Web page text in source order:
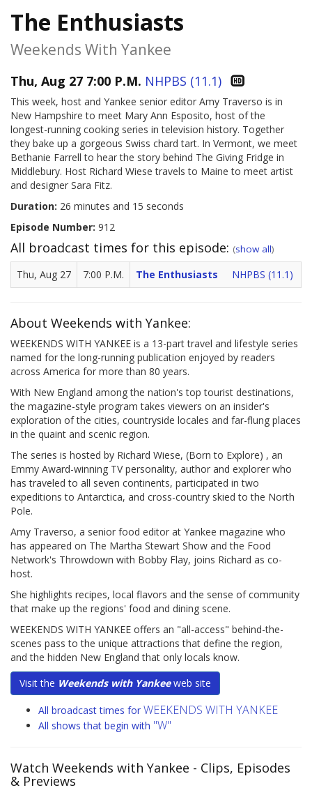
The Enthusiasts
Weekends With Yankee
Thu, Aug 27 7:00 P.M. NHPBS (11.1)
This week, host and Yankee senior editor Amy Traverso is in
New Hampshire to meet Mary Ann Esposito, host of the
longest-running cooking series in television history. Together
they bake up a gorgeous Swiss chard tart. In Vermont, we meet
Bethanie Farrell to hear the story behind The Giving Fridge in
Middlebury. Host Richard Wiese travels to Maine to meet artist
and designer Sara Fitz.
Duration: 26 minutes and 15 seconds
Episode Number: 912
All broadcast times for this episode: (show all)
Thu, Aug 27 7:00 P.M. The Enthusiasts NHPBS (11.1)
About Weekends with Yankee:
WEEKENDS WITH YANKEE is a 13-part travel and lifestyle series
named for the long-running publication enjoyed by readers
across America for more than 80 years.
With New England among the nation's top tourist destinations,
the magazine-style program takes viewers on an insider's
exploration of the cities, countryside locales and far-flung places
in the quaint and scenic region.
The series is hosted by Richard Wiese, (Born to Explore) , an
Emmy Award-winning TV personality, author and explorer who
has traveled to all seven continents, participated in two
expeditions to Antarctica, and cross-country skied to the North
Pole.
Amy Traverso, a senior food editor at Yankee magazine who
has appeared on The Martha Stewart Show and the Food
Network's Throwdown with Bobby Flay, joins Richard as co-
host.
She highlights recipes, local flavors and the sense of community
that make up the regions' food and dining scene.
WEEKENDS WITH YANKEE offers an "all-access" behind-the-
scenes pass to the unique attractions that define the region,
and the hidden New England that only locals know.
Visit the Weekends with Yankeeweb site
All broadcast times for WEEKENDS WITH YANKEE
All shows that begin with "W"
Watch Weekends with Yankee - Clips, Episodes
& Previews